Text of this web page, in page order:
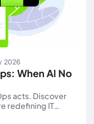
2026
When AI No
acts. Discover
redefining IT
action.